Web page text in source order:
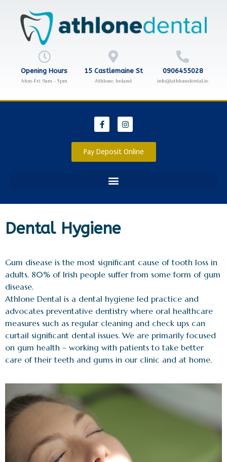
Opening Hours
Mon-Fri: 9am - 5pm
15 Castlemaine St
Athlone, Ireland
0906455028
info@athlonedental.ie
Pay Deposit Online
Dental Hygiene
Gum disease is the most significant cause of tooth loss in
adults. 80% of Irish people suffer from some form of gum
disease.
Athlone Dental is a dental hygiene led practice and
advocates preventative dentistry where oral healthcare
measures such as regular cleaning and check ups can
curtail significant dental issues. We are primarily focused
on gum health – working with patients to take better
care of their teeth and gums in our clinic and at home.